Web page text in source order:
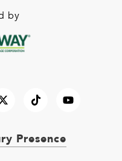
by
Presence